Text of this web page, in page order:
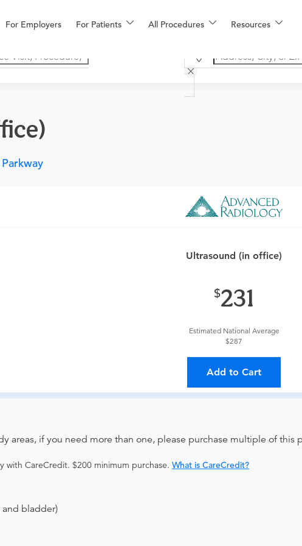
For Employers For Patients All Procedures Resources
Ultrasound (in office)
231
Estimated National Average
$287
Add to Cart
with CareCredit. $200 minimum purchase. What is CareCredit?
on where to send your results. If your results are not sent,
areas, if you need more than one, please purchase multiple of this
and bladder)